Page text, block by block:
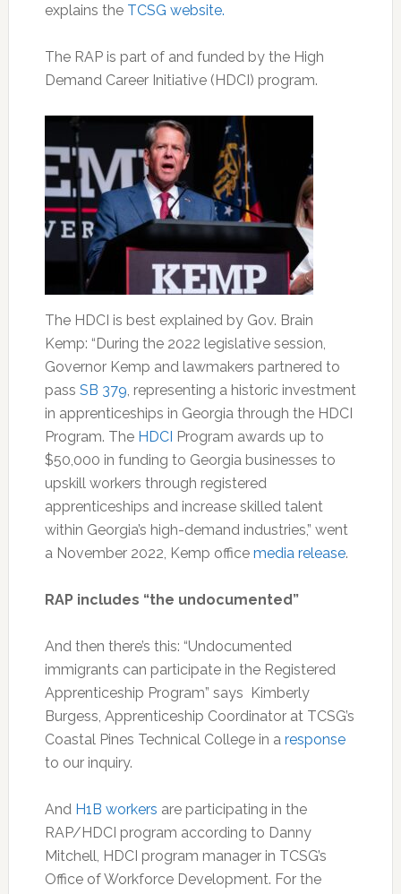
explains the TCSG website.
The RAP is part of and funded by the High
Demand Career Initiative (HDCI) program.
The HDCI is best explained by Gov. Brain
Kemp: “During the 2022 legislative session,
Governor Kemp and lawmakers partnered to
pass SB 379 , representing a historic investment
in apprenticeships in Georgia through the HDCI
Program. The HDCI Program awards up to
$50,000 in funding to Georgia businesses to
upskill workers through registered
apprenticeships and increase skilled talent
within Georgia’s high-demand industries,” went
a November 2022, Kemp office media release.
RAP includes “the undocumented”
And then there’s this: “Undocumented
immigrants can participate in the Registered
Apprenticeship Program” says Kimberly
Burgess, Apprenticeship Coordinator at TCSG’s
Coastal Pines Technical College in a response
to our inquiry.
And H1B workers are participating in the
RAP/HDCI program according to Danny
Mitchell, HDCI program manager in TCSG’s
Office of Workforce Development. For the